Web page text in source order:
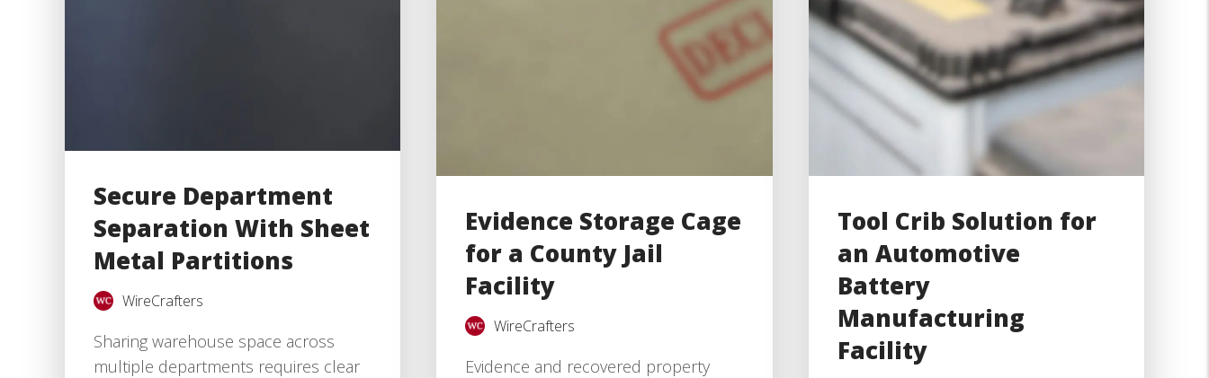
Secure Department
Separation With Sheet
Metal Partitions
WireCrafters
Sharing warehouse space across
multiple departments requires clear
Evidence Storage Cage
for a County Jail
Facility
WireCrafters
Evidence and recovered property
Tool Crib Solution for
an Automotive
Battery
Manufacturing
Facility